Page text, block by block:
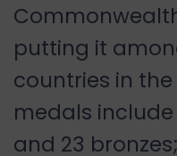
putting it
countries in
medals include
and 23